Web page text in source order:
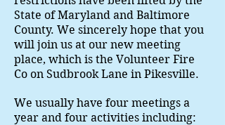
State of Maryland and Baltimore
County. We sincerely hope that you
will join us at our new meeting
place, which is the Volunteer Fire
Co on Sudbrook Lane in Pikesville.
We usually have four meetings a
year and four activities including: